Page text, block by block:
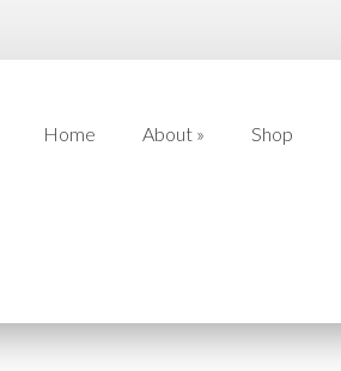
Home About » Shop